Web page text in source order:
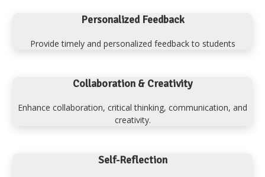
Personalized Feedback
Provide timely and personalized feedback to students
Collaboration & Creativity
Enhance collaboration, critical thinking, communication, and
creativity.
Self-Reflection